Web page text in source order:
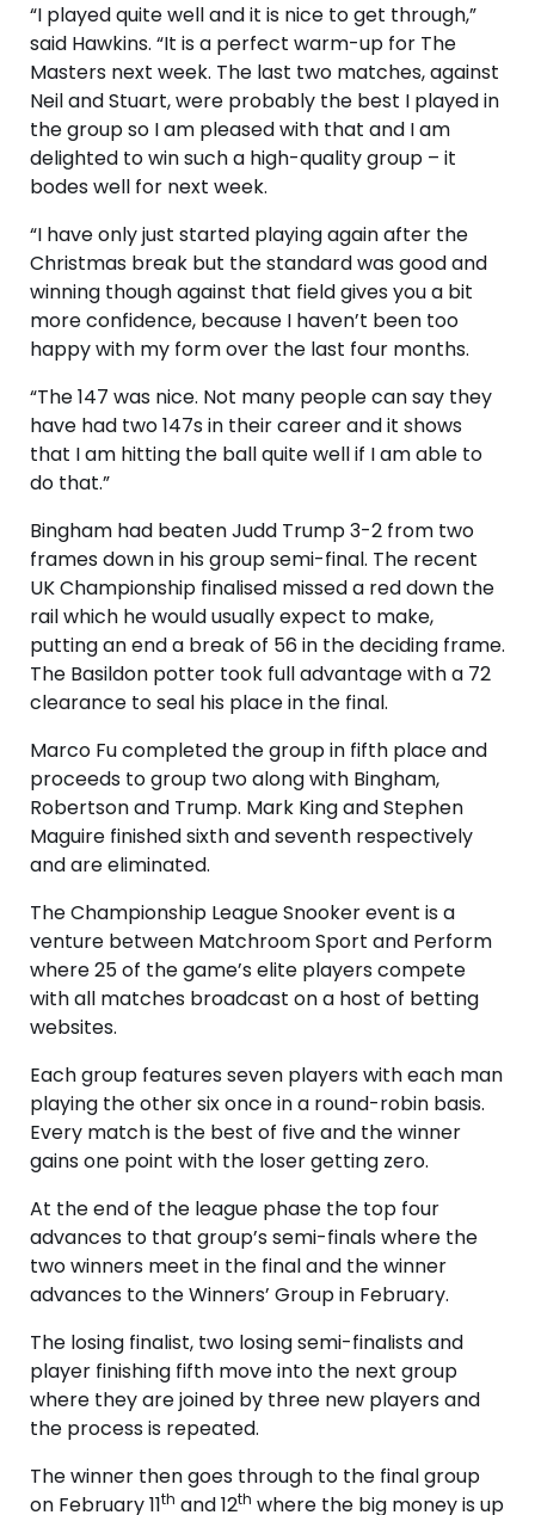
“I played quite well and it is nice to get through,”
said Hawkins. “It is a perfect warm-up for The
Masters next week. The last two matches, against
Neil and Stuart, were probably the best I played in
the group so I am pleased with that and I am
delighted to win such a high-quality group – it
bodes well for next week.
“I have only just started playing again after the
Christmas break but the standard was good and
winning though against that field gives you a bit
more confidence, because I haven’t been too
happy with my form over the last four months.
“The 147 was nice. Not many people can say they
have had two 147s in their career and it shows
that I am hitting the ball quite well if I am able to
do that.”
Bingham had beaten Judd Trump 3-2 from two
frames down in his group semi-final. The recent
UK Championship finalised missed a red down the
rail which he would usually expect to make,
putting an end a break of 56 in the deciding frame.
The Basildon potter took full advantage with a 72
clearance to seal his place in the final.
Marco Fu completed the group in fifth place and
proceeds to group two along with Bingham,
Robertson and Trump. Mark King and Stephen
Maguire finished sixth and seventh respectively
and are eliminated.
The Championship League Snooker event is a
venture between Matchroom Sport and Perform
where 25 of the game’s elite players compete
with all matches broadcast on a host of betting
websites.
Each group features seven players with each man
playing the other six once in a round-robin basis.
Every match is the best of five and the winner
gains one point with the loser getting zero.
At the end of the league phase the top four
advances to that group’s semi-finals where the
two winners meet in the final and the winner
advances to the Winners’ Group in February.
The losing finalist, two losing semi-finalists and
player finishing fifth move into the next group
where they are joined by three new players and
the process is repeated.
The winner then goes through to the final group
on February 11th and 12th where the big money is up